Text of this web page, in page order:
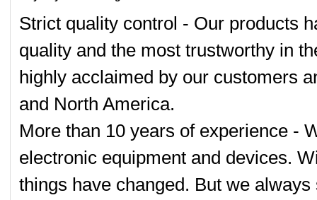
Strict quality control - Our products
quality and the most trustworthy in
highly acclaimed by our customers
and North America.
More than 10 years of experience -
electronic equipment and devices.
things have changed. But we